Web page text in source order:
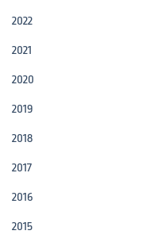
2022
2021
2020
2019
2018
2017
2016
2015